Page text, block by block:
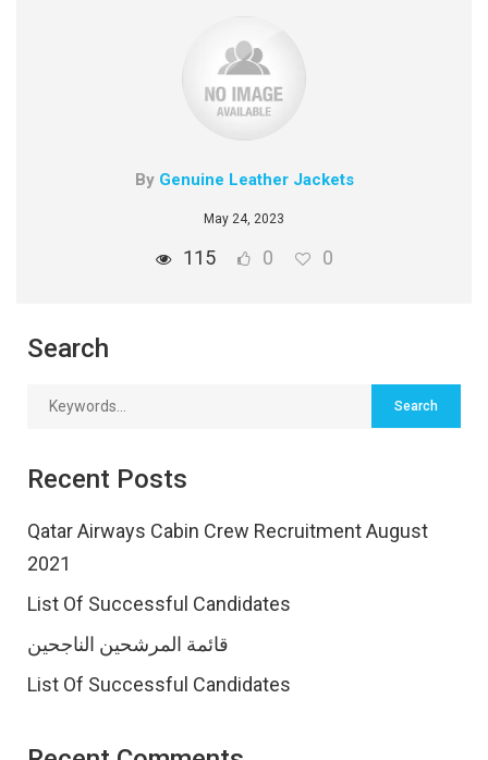
By Genuine Leather Jackets
May 24, 2023
115 0 0
Search
Recent Posts
Qatar Airways Cabin Crew Recruitment August
2021
List Of Successful Candidates
قائمة المرشحين الناجحين
List Of Successful Candidates